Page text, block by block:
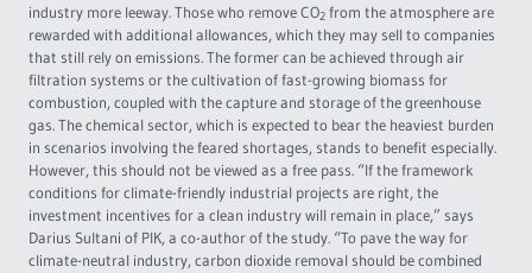
industry more leeway. Those who remove CO2 from the atmosphere are
rewarded with additional allowances, which they may sell to companies
that still rely on emissions. The former can be achieved through air
filtration systems or the cultivation of fast-growing biomass for
combustion, coupled with the capture and storage of the greenhouse
gas. The chemical sector, which is expected to bear the heaviest burden
in scenarios involving the feared shortages, stands to benefit especially.
However, this should not be viewed as a free pass. “If the framework
conditions for climate-friendly industrial projects are right, the
investment incentives for a clean industry will remain in place,” says
Darius Sultani of PIK, a co-author of the study. “To pave the way for
climate-neutral industry, carbon dioxide removal should be combined